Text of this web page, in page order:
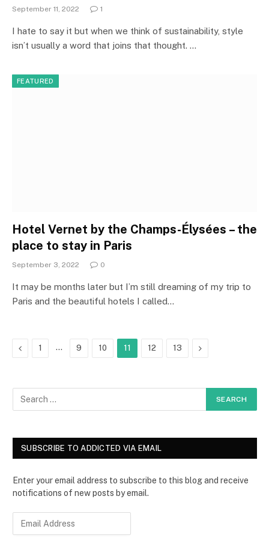
September 11, 2022 1
I hate to say it but when we think of sustainability, style
isn’t usually a word that joins that thought. …
FEATURED
Hotel Vernet by the Champs-Élysées – the
place to stay in Paris
September 3, 2022 0
It may be months later but I’m still dreaming of my trip to
Paris and the beautiful hotels I called…
Previous
1 … 9 10 11 12 13 Next
SUBSCRIBE TO ADDICTED VIA EMAIL
Enter your email address to subscribe to this blog and receive
notifications of new posts by email.